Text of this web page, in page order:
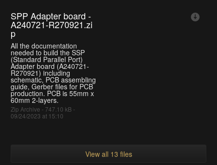
SPP Adapter board -
A240721-R270921.zi
p
All the documentation
needed to build the SSP
(Standard Parallel Port)
Adapter board (A240721-
R270921) including
schematic, PCB assembling
guide, Gerber files for PCB
production. PCB is 55mm x
60mm 2-layers.
Zip Archive - 747.10 kB -
09/24/2023 at 15:10
View all 13 files